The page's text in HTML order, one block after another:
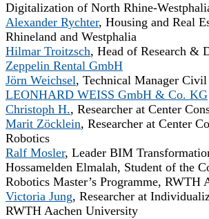
Digitalization of North Rhine-
Alexander Rychter, Housing and Real
Rhineland and Westphalia
Hilmar Troitzsch, Head of Research &
Zeppelin Rental GmbH
Jörn Weichsel, Technical Manager
LEONHARD WEISS GmbH & Co. KG
Christoph H., Researcher at Center
Marit Zöcklein, Researcher at Center
Robotics
Ralf Mosler, Leader BIM
Hossamelden Elmalah, Student of the
Robotics Master’s Programme, RWTH
Victoria Jung, Researcher at
RWTH Aachen University